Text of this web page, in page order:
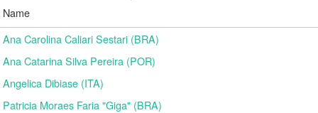
Name
Ana Carolina Caliari Sestari (BRA)
Ana Catarina Silva Pereira (POR)
Angelica Dibiase (ITA)
Patricia Moraes Faria "Giga" (BRA)